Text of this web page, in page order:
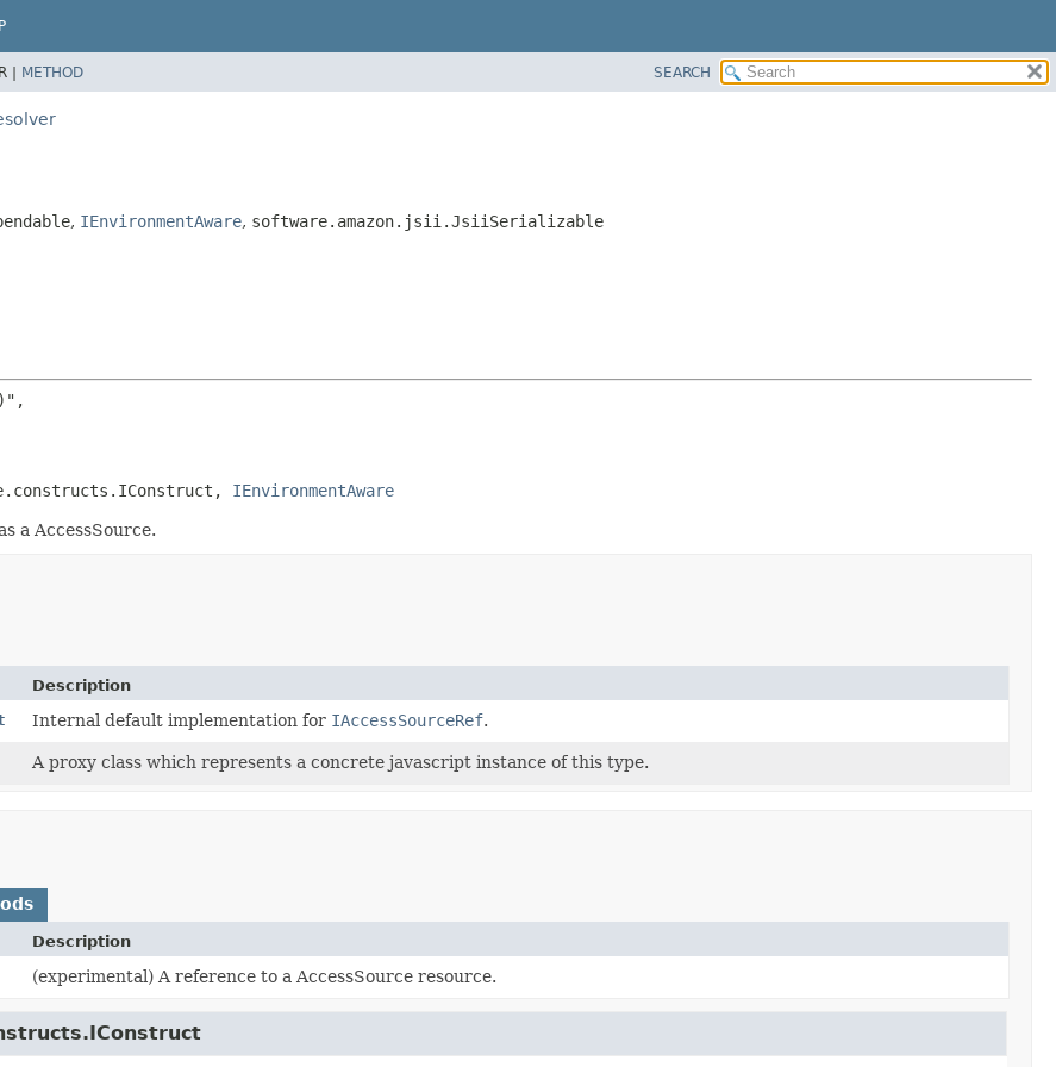
| METHOD SEARCH
, IEnvironmentAware, software.amazon.jsii.JsiiSerializable
IEnvironmentAware
a AccessSource.
Description
Internal default implementation for IAccessSourceRef.
A proxy class which represents a concrete javascript instance of this type.
Description
(experimental) A reference to a AccessSource resource.